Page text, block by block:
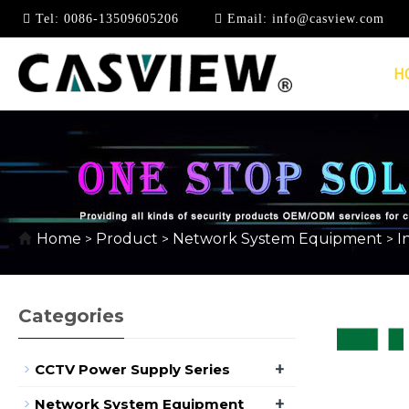
Tel: 0086-13509605206 Email: info@casview.com
100MBPS
Home > Product > Network System Equipment >
Categories
CCTV Power Supply Series +
Network System Equipment +